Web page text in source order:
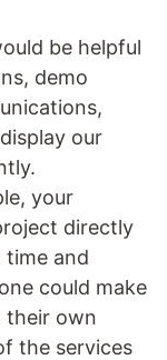
be helpful
demo
our
your
directly
time and
could make
their own
the services